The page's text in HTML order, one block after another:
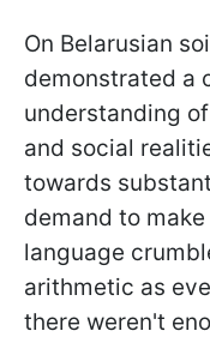
On Belarusian
demonstrated a
understanding
and social
towards
demand to
language
arithmetic as
there weren't